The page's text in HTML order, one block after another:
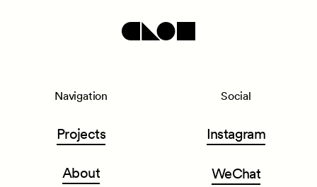
Navigation
Projects
About
Social
Instagram
WeChat